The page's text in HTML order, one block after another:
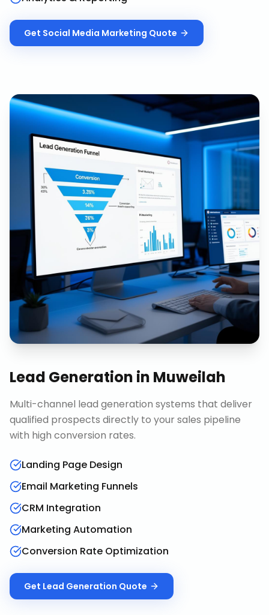
Get Social Media Marketing Quote
Lead Generation in Muweilah
Multi-channel lead generation systems that deliver
qualified prospects directly to your sales pipeline
with high conversion rates.
Landing Page Design
Email Marketing Funnels
CRM Integration
Marketing Automation
Conversion Rate Optimization
Get Lead Generation Quote